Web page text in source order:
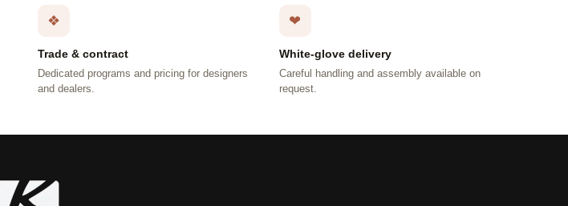
❖
Trade & contract
Dedicated programs and pricing for designers
and dealers.
❤
White-glove delivery
Careful handling and assembly available on
request.